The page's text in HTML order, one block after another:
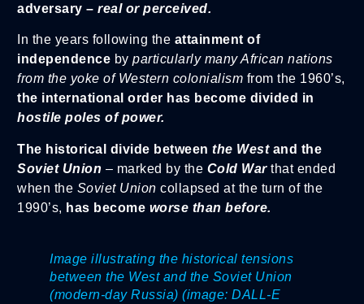
adversary – real or perceived.
In the years following the attainment of
independence by particularly many African nations
from the yoke of Western colonialism from the 1960’s,
the international order has become divided in
hostile poles of power.
The historical divide between the West and the
Soviet Union – marked by the Cold War that ended
when the Soviet Union collapsed at the turn of the
1990’s, has become worse than before.
Image illustrating the historical tensions
between the West and the Soviet Union
(modern-day Russia) (image: DALL-E